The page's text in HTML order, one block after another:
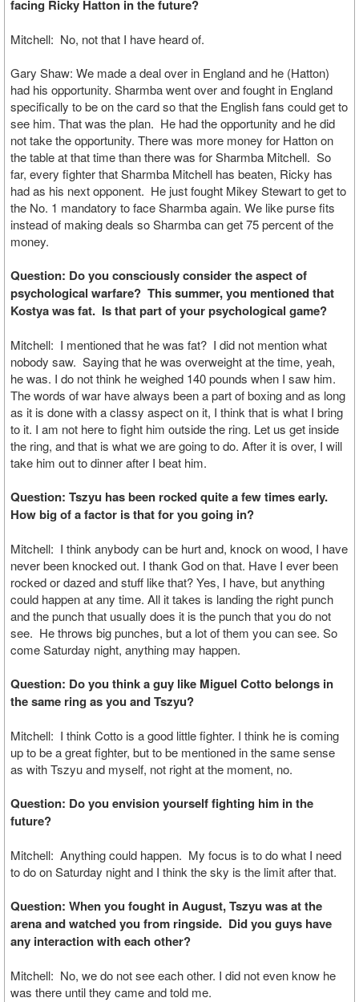
facing Ricky Hatton in the future?
Mitchell: No, not that I have heard of.
Gary Shaw: We made a deal over in England and he (Hatton)
had his opportunity. Sharmba went over and fought in England
specifically to be on the card so that the English fans could get to
see him. That was the plan. He had the opportunity and he did
not take the opportunity. There was more money for Hatton on
the table at that time than there was for Sharmba Mitchell. So
far, every fighter that Sharmba Mitchell has beaten, Ricky has
had as his next opponent. He just fought Mikey Stewart to get to
the No. 1 mandatory to face Sharmba again. We like purse fits
instead of making deals so Sharmba can get 75 percent of the
money.
Question: Do you consciously consider the aspect of
psychological warfare? This summer, you mentioned that
Kostya was fat. Is that part of your psychological game?
Mitchell: I mentioned that he was fat? I did not mention what
nobody saw. Saying that he was overweight at the time, yeah,
he was. I do not think he weighed 140 pounds when I saw him.
The words of war have always been a part of boxing and as long
as it is done with a classy aspect on it, I think that is what I bring
to it. I am not here to fight him outside the ring. Let us get inside
the ring, and that is what we are going to do. After it is over, I will
take him out to dinner after I beat him.
Question: Tszyu has been rocked quite a few times early.
How big of a factor is that for you going in?
Mitchell: I think anybody can be hurt and, knock on wood, I have
never been knocked out. I thank God on that. Have I ever been
rocked or dazed and stuff like that? Yes, I have, but anything
could happen at any time. All it takes is landing the right punch
and the punch that usually does it is the punch that you do not
see. He throws big punches, but a lot of them you can see. So
come Saturday night, anything may happen.
Question: Do you think a guy like Miguel Cotto belongs in
the same ring as you and Tszyu?
Mitchell: I think Cotto is a good little fighter. I think he is coming
up to be a great fighter, but to be mentioned in the same sense
as with Tszyu and myself, not right at the moment, no.
Question: Do you envision yourself fighting him in the
future?
Mitchell: Anything could happen. My focus is to do what I need
to do on Saturday night and I think the sky is the limit after that.
Question: When you fought in August, Tszyu was at the
arena and watched you from ringside. Did you guys have
any interaction with each other?
Mitchell: No, we do not see each other. I did not even know he
was there until they came and told me.